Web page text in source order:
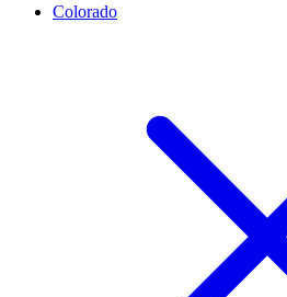
Colorado